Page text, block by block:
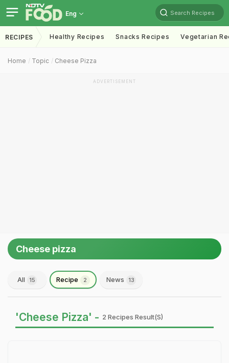
Eng Search Recipes
RECIPES Healthy Recipes Snacks Recipes Vegetarian
Home Topic Cheese Pizza
ADVERTISEMENT
Cheese pizza
All 15 Recipe 2 News 13
'Cheese Pizza' - 2 Recipes Result(s)